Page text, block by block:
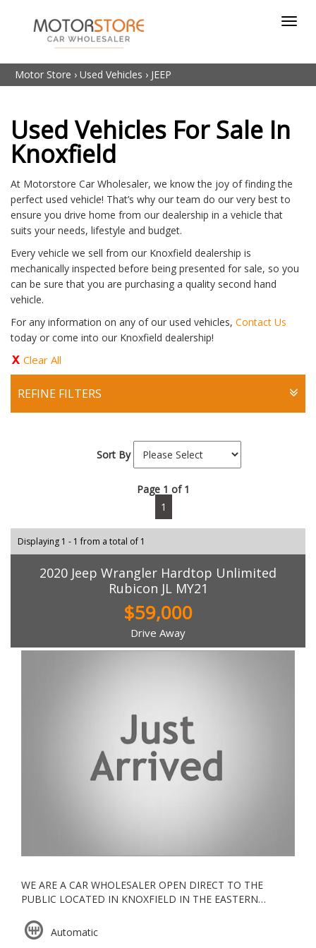
Motor Store › Used Vehicles › JEEP
Used Vehicles For Sale In
Knoxfield
At Motorstore Car Wholesaler, we know the joy of finding the
perfect used vehicle! That’s why our team do our very best to
ensure you drive home from our dealership in a vehicle that
suits your needs, lifestyle and budget.
Every vehicle we sell from our Knoxfield dealership is
mechanically inspected before being presented for sale, so you
can be sure that you are purchasing a quality second hand
vehicle.
For any information on any of our used vehicles, Contact Us
today or come into our Knoxfield dealership!
Clear All
REFINE FILTERS
Sort By
Page 1 of 1
1
Displaying 1 - 1 from a total of 1
2020 Jeep Wrangler Hardtop Unlimited
Rubicon JL MY21
$59,000
Drive Away
WE ARE A CAR WHOLESALER OPEN DIRECT TO THE
PUBLIC LOCATED IN KNOXFIELD IN THE EASTERN
ESTABLISHED IN 2006, WE ARE A VACC ACCREDITED
Automatic